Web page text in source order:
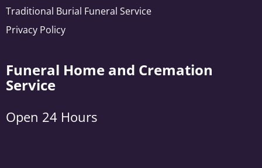
Traditional Burial Funeral Service
Privacy Policy
Funeral Home and Cremation
Service
Open 24 Hours